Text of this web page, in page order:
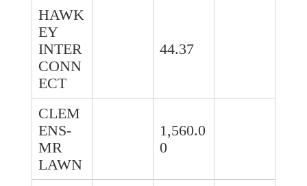
HAWK
EY
INTER
CONN
ECT
44.37
CLEM
ENS-
MR
LAWN
1,560.0
0